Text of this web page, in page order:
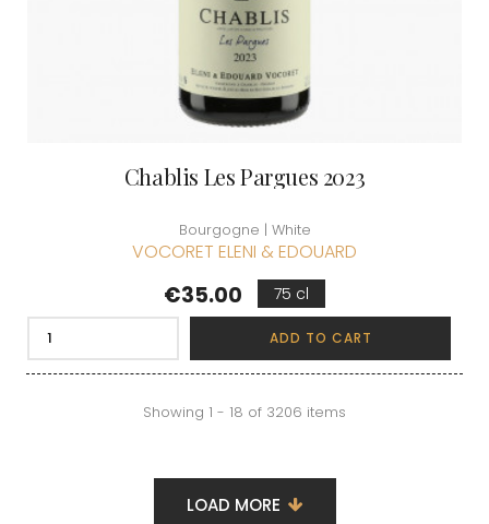
Chablis Les Pargues 2023
Bourgogne | White
VOCORET ELENI & EDOUARD
Price
€35.00 75 cl
ADD TO CART
Showing 1 - 18 of 3206 items
LOAD MORE